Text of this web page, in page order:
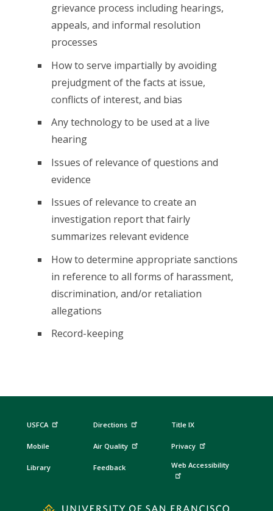
grievance process including hearings,
appeals, and informal resolution
processes
How to serve impartially by avoiding
prejudgment of the facts at issue,
conflicts of interest, and bias
Any technology to be used at a live
hearing
Issues of relevance of questions and
evidence
Issues of relevance to create an
investigation report that fairly
summarizes relevant evidence
How to determine appropriate sanctions
in reference to all forms of harassment,
discrimination, and/or retaliation
allegations
Record-keeping
USFCA
Mobile
Library
Directions
Air Quality
Feedback
Title IX
Privacy
Web Accessibility